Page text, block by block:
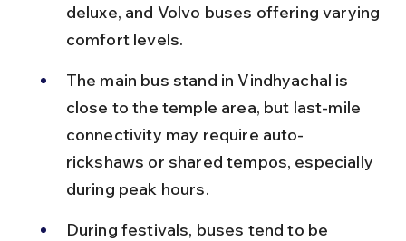
deluxe, and Volvo buses offering varying
comfort levels.
The main bus stand in Vindhyachal is
close to the temple area, but last-mile
connectivity may require auto-
rickshaws or shared tempos, especially
during peak hours.
During festivals, buses tend to be